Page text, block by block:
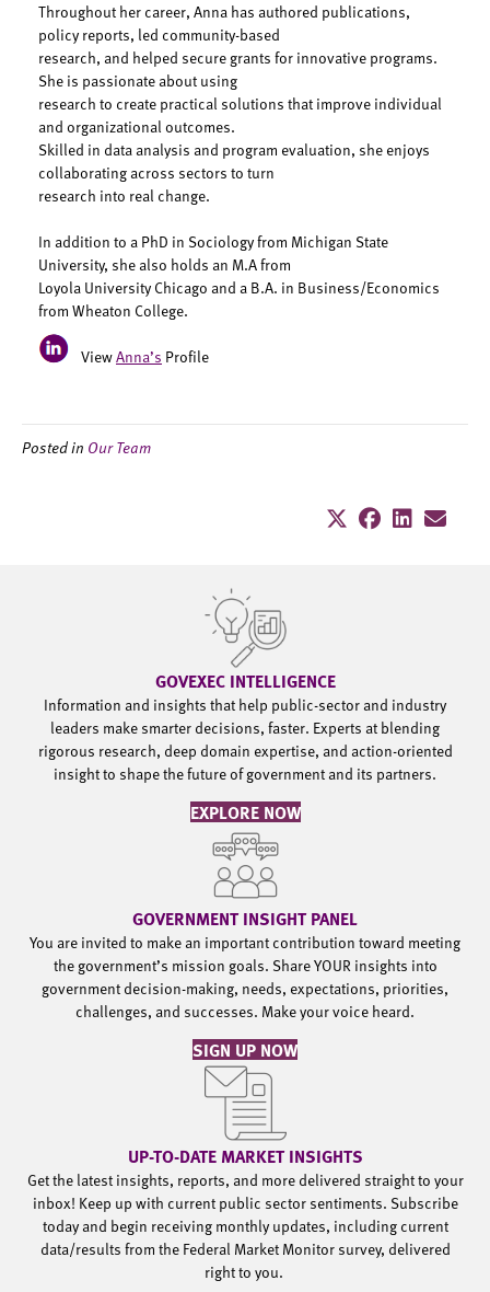
Throughout her career, Anna has authored publications,
policy reports, led community-based
research, and helped secure grants for innovative programs.
She is passionate about using
research to create practical solutions that improve individual
and organizational outcomes.
Skilled in data analysis and program evaluation, she enjoys
collaborating across sectors to turn
research into real change.
In addition to a PhD in Sociology from Michigan State
University, she also holds an M.A from
Loyola University Chicago and a B.A. in Business/Economics
from Wheaton College.
ViewAnna’s Profile
Posted in Our Team
GOVEXEC INTELLIGENCE
Information and insights that help public-sector and industry
leaders make smarter decisions, faster. Experts at blending
rigorous research, deep domain expertise, and action-oriented
insight to shape the future of government and its partners.
EXPLORE NOW
GOVERNMENT INSIGHT PANEL
You are invited to make an important contribution toward meeting
the government’s mission goals. Share YOUR insights into
government decision-making, needs, expectations, priorities,
challenges, and successes. Make your voice heard.
SIGN UP NOW
UP-TO-DATE MARKET INSIGHTS
Get the latest insights, reports, and more delivered straight to your
inbox! Keep up with current public sector sentiments. Subscribe
today and begin receiving monthly updates, including current
data/results from the Federal Market Monitor survey, delivered
right to you.